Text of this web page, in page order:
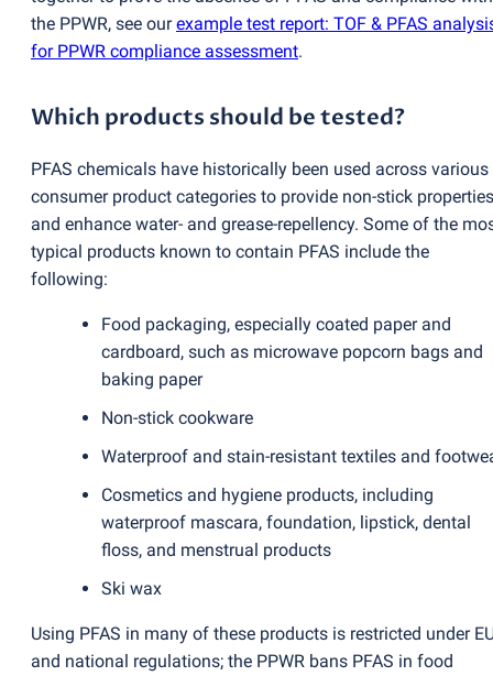
the PPWR, see ourexample test report: TOF & PFAS
for PPWR compliance assessment.
Which products should be tested?
PFAS chemicals have historically been used across various
consumer product categories to provide non-stick properties
and enhance water- and grease-repellency. Some of the
typical products known to contain PFAS include the
following:
Food packaging, especially coated paper and
cardboard, such as microwave popcorn bags and
baking paper
Non-stick cookware
Waterproof and stain-resistant textiles and
Cosmetics and hygiene products, including
waterproof mascara, foundation, lipstick, dental
floss, and menstrual products
Ski wax
Using PFAS in many of these products is restricted under
and national regulations; the PPWR bans PFAS in food